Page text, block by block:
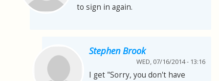
to sign in again.
Stephen Brook
WED, 07/16/2014 - 13:16
I get "Sorry, you don't have